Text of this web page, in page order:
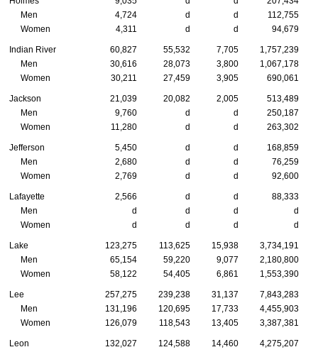
Men
4,724 d d
112,755
Women
4,311 d d 94,679
Indian River 60,827 55,532 7,705
1,757,239
Men
30,616 28,073 3,800
1,067,178
Women
30,211 27,459 3,905 690,061
Jackson 21,039 20,082 2,005
513,489
Men
9,760 d d
250,187
Women
11,280 d d 263,302
Jefferson 5,450 d d
168,859
Men
2,680 d d
76,259
Women
2,769 d d 92,600
Lafayette 2,566 d d
88,333
Men
d d d
d
Women
d d d d
Lake 123,275 113,625 15,938
3,734,191
Men
65,154 59,220 9,077
2,180,800
Women
58,122 54,405 6,861 1,553,390
Lee 257,275 239,238 31,137
7,843,283
Men
131,196 120,695 17,733
4,455,903
Women
126,079 118,543 13,405 3,387,381
Leon 132,027 124,588 14,460
4,275,207